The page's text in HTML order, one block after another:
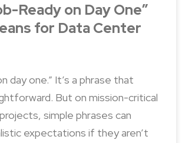
Ready on Day One”
for Data Center
day one.” It’s a phrase that
But on mission-critical
simple phrases can
expectations if they aren’t